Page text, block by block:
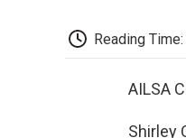
Reading
AILSA
Shirley